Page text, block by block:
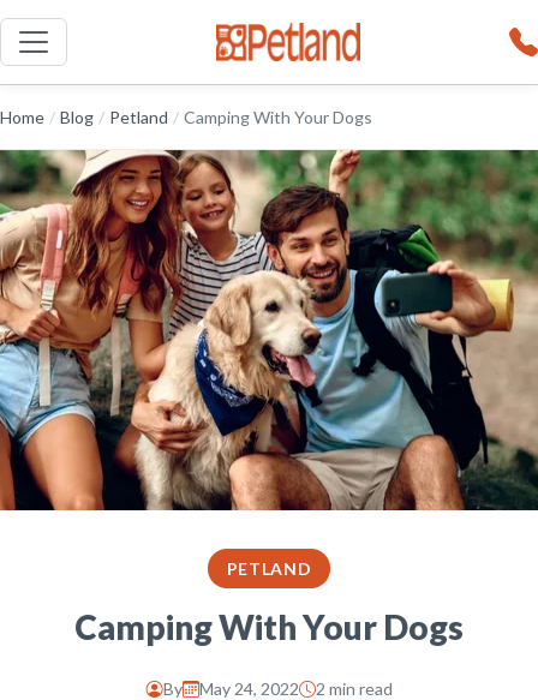
Home / Blog / Petland / Camping With Your Dogs
PETLAND
Camping With Your Dogs
By May 24, 2022 2 min read